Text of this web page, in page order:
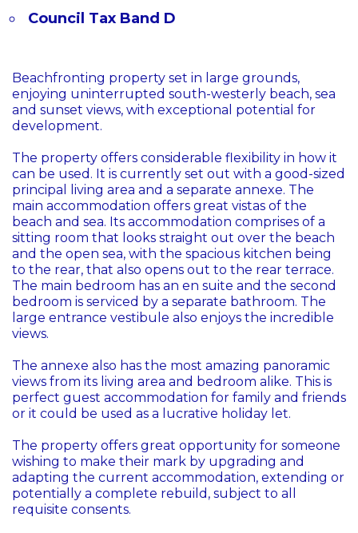
Council Tax Band D
Beachfronting property set in large grounds,
enjoying uninterrupted south-westerly beach, sea
and sunset views, with exceptional potential for
development.
The property offers considerable flexibility in how it
can be used. It is currently set out with a good-sized
principal living area and a separate annexe. The
main accommodation offers great vistas of the
beach and sea. Its accommodation comprises of a
sitting room that looks straight out over the beach
and the open sea, with the spacious kitchen being
to the rear, that also opens out to the rear terrace.
The main bedroom has an en suite and the second
bedroom is serviced by a separate bathroom. The
large entrance vestibule also enjoys the incredible
views.
The annexe also has the most amazing panoramic
views from its living area and bedroom alike. This is
perfect guest accommodation for family and friends
or it could be used as a lucrative holiday let.
The property offers great opportunity for someone
wishing to make their mark by upgrading and
adapting the current accommodation, extending or
potentially a complete rebuild, subject to all
requisite consents.